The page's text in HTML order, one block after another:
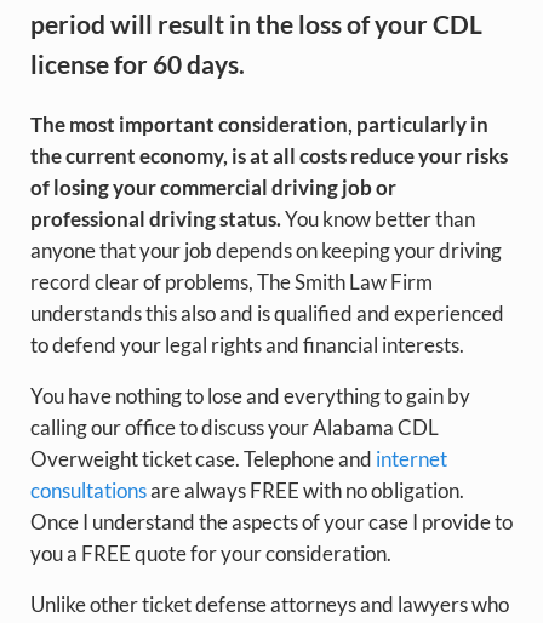
period will result in the loss of your CDL
license for 60 days.
The most important consideration, particularly in
the current economy, is at all costs reduce your risks
of losing your commercial driving job or
professional driving status.You know better than
anyone that your job depends on keeping your driving
record clear of problems, The Smith Law Firm
understands this also and is qualified and experienced
to defend your legal rights and financial interests.
You have nothing to lose and everything to gain by
calling our office to discuss your Alabama CDL
Overweight ticket case. Telephone and internet
consultationsare always FREE with no obligation.
Once I understand the aspects of your case I provide to
you a FREE quote for your consideration.
Unlike other ticket defense attorneys and lawyers who